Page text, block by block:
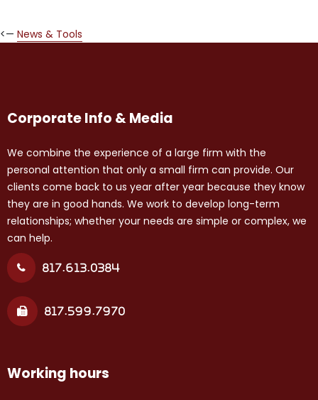
<— News & Tools
Corporate Info & Media
We combine the experience of a large firm with the
personal attention that only a small firm can provide. Our
clients come back to us year after year because they know
they are in good hands. We work to develop long-term
relationships; whether your needs are simple or complex, we
can help.
817.613.0384
817.599.7970
Working hours